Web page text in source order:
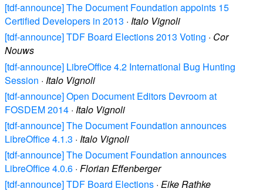
[tdf-announce] The Document Foundation appoints 15
Certified Developers in 2013 · Italo Vignoli
[tdf-announce] TDF Board Elections 2013 Voting · Cor
Nouws
[tdf-announce] LibreOffice 4.2 International Bug Hunting
Session · Italo Vignoli
[tdf-announce] Open Document Editors Devroom at
FOSDEM 2014 · Italo Vignoli
[tdf-announce] The Document Foundation announces
LibreOffice 4.1.3 · Italo Vignoli
[tdf-announce] The Document Foundation announces
LibreOffice 4.0.6 · Florian Effenberger
[tdf-announce] TDF Board Elections · Eike Rathke